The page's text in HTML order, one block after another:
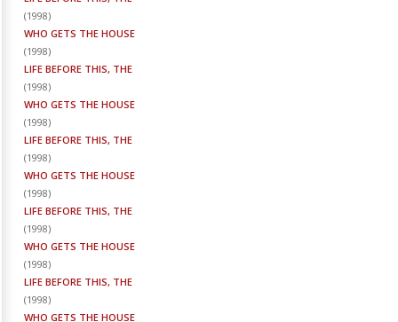
(1998)
WHO GETS THE HOUSE
(1998)
LIFE BEFORE THIS, THE
(1998)
WHO GETS THE HOUSE
(1998)
LIFE BEFORE THIS, THE
(1998)
WHO GETS THE HOUSE
(1998)
LIFE BEFORE THIS, THE
(1998)
WHO GETS THE HOUSE
(1998)
LIFE BEFORE THIS, THE
(1998)
WHO GETS THE HOUSE